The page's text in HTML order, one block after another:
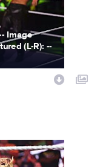
Image
(L-R): --